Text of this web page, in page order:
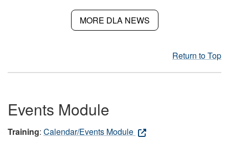
MORE DLA NEWS
Return to Top
Events Module
Training: Calendar/Events Module